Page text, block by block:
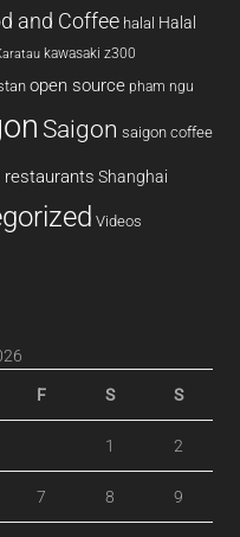
and Coffee halal Halal
kawasaki z300
open source pham ngu
Saigon saigon coffee
restaurants Shanghai
Videos
F S S
1 2
7 8 9